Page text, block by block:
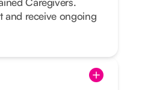
and receive ongoing